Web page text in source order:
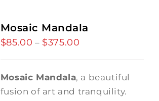
Mosaic Mandala
$85.00 – $375.00
$375.00
Mosaic Mandala, a beautiful
fusion of art and tranquility.